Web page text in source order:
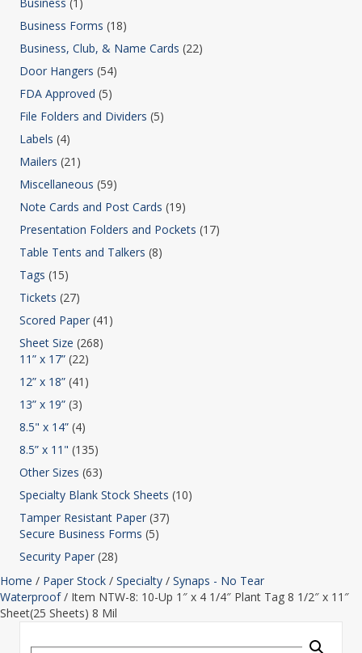
Business Forms (18)
Business, Club, & Name Cards (22)
Door Hangers (54)
FDA Approved (5)
File Folders and Dividers (5)
Labels (4)
Mailers (21)
Miscellaneous (59)
Note Cards and Post Cards (19)
Presentation Folders and Pockets (17)
Table Tents and Talkers (8)
Tags (15)
Tickets (27)
Scored Paper (41)
Sheet Size (268)
11” x 17” (22)
12” x 18” (41)
13” x 19” (3)
8.5" x 14” (4)
8.5” x 11" (135)
Other Sizes (63)
Specialty Blank Stock Sheets (10)
Tamper Resistant Paper (37)
Secure Business Forms (5)
Security Paper (28)
Home / Paper Stock / Specialty / Synaps - No Tear
Waterproof/ Item NTW-8: 10-Up 1″ x 4 1/4″ Plant Tag 8 1/2″ x 11″
Sheet(25 Sheets) 8 Mil